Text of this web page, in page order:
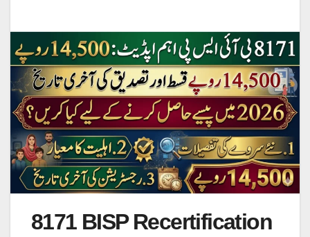
8171 BISP Recertification